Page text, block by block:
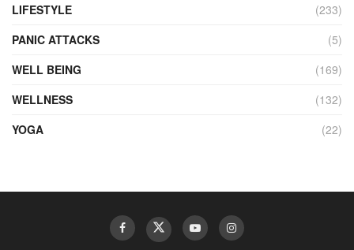
LIFESTYLE
(233)
PANIC ATTACKS
(5)
WELL BEING
(169)
WELLNESS
(132)
YOGA
(22)